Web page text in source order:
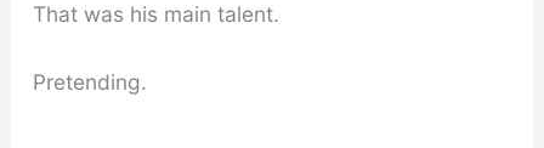
That was his main talent.
Pretending.